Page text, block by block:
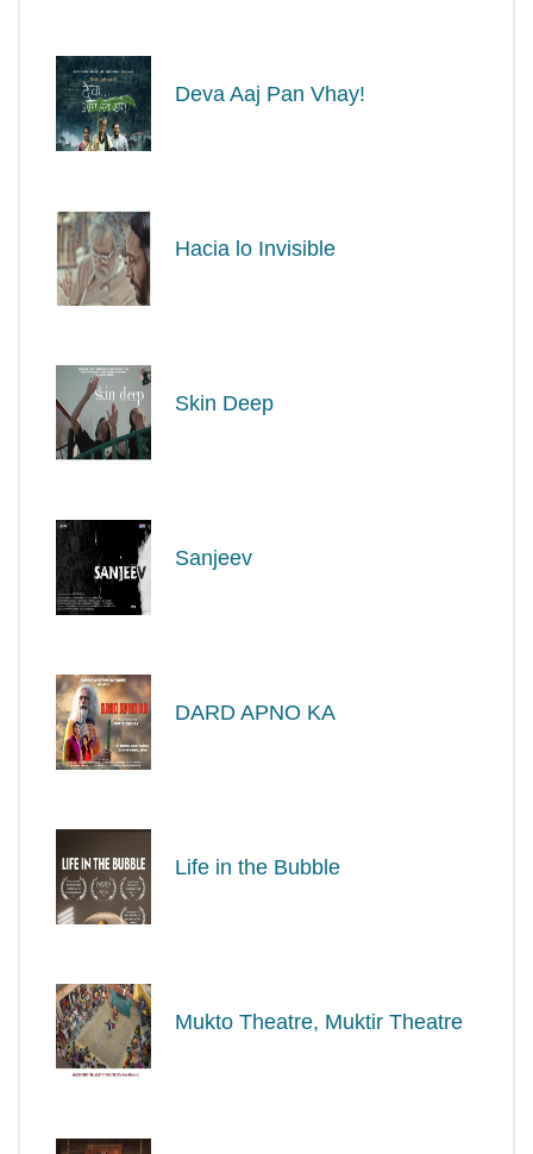
Deva Aaj Pan Vhay!
Hacia lo Invisible
Skin Deep
Sanjeev
DARD APNO KA
Life in the Bubble
Mukto Theatre, Muktir Theatre